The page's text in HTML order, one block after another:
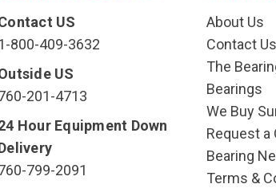
US
800-409-3632
US
201-4713
Hour Equipment Down
799-2091
About Us
Contact Us
The
Bearings
We Buy
Request a
Bearing
Terms &